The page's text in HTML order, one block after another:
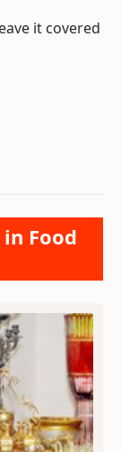
it covered
Food